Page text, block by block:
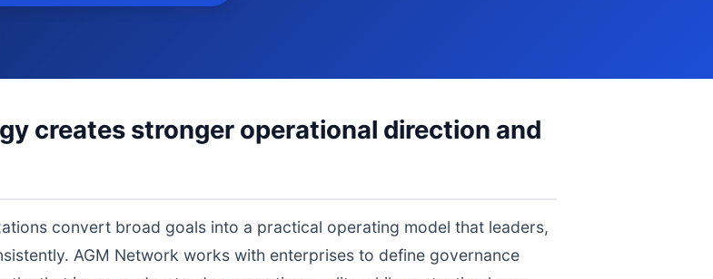
creates stronger operational direction and
convert broad goals into a practical operating model that leaders,
AGM Network works with enterprises to define governance